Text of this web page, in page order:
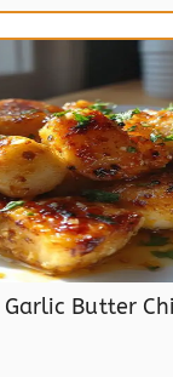
Butter